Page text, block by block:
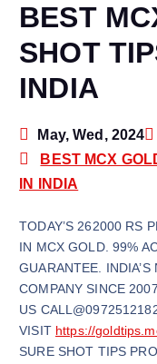
BEST
SHOT
INDIA
May, Wed, 2024
BEST MCX
IN INDIA
TODAY’S 262000 RS
IN MCX GOLD. 99%
GUARANTEE.
COMPANY SINCE
US
VISIT https://
SURE SHOT TIPS